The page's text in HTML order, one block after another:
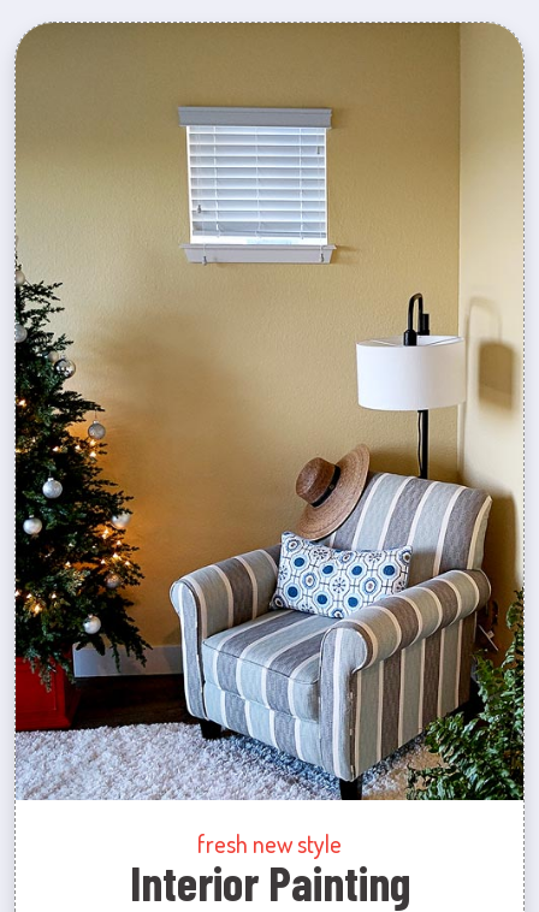
fresh new style
Interior Painting